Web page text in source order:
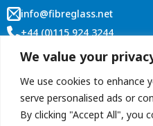
We value your
We use cookies to enhance
serve personalised ads or
By clicking "Accept All", you
info@fibreglass.net
+44 (0)115 924 3244
Customer
Terms and Conditions